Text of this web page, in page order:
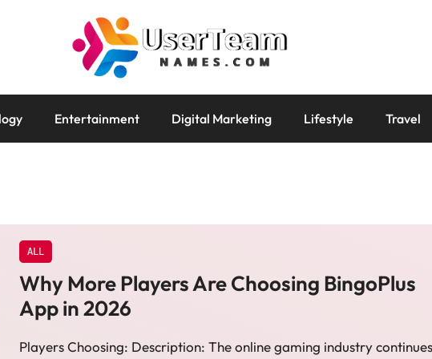
Entertainment Digital Marketing Lifestyle Travel
ALL
Why More Players Are Choosing BingoPlus
App in 2026
Players Choosing: Description: The online gaming industry